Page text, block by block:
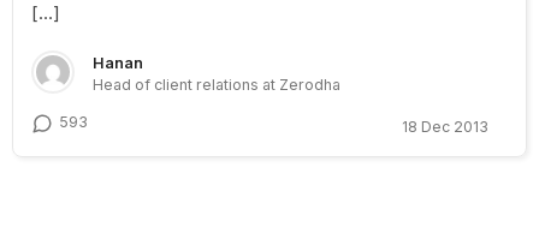
[…]
Hanan
Head of client relations at Zerodha
593 18 Dec 2013